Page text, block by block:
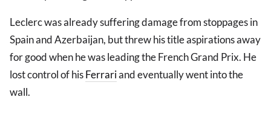
Leclerc was already suffering damage from stoppages in
Spain and Azerbaijan, but threw his title aspirations away
for good when he was leading the French Grand Prix. He
lost control of hisFerrariand eventually went into the
wall.